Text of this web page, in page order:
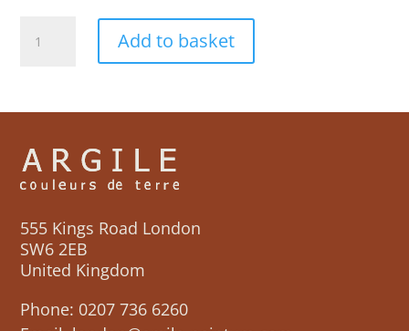
quantity
Add to basket
555 Kings Road London
SW6 2EB
United Kingdom
Phone: 0207 736 6260